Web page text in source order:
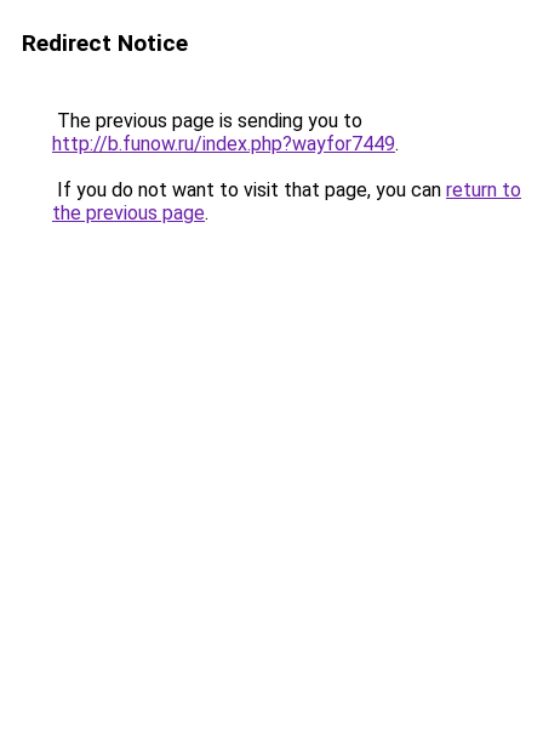
Redirect Notice
The previous page is sending you to
http://b.funow.ru/index.php?wayfor7449.
If you do not want to visit that page, you can return to
the previous page.